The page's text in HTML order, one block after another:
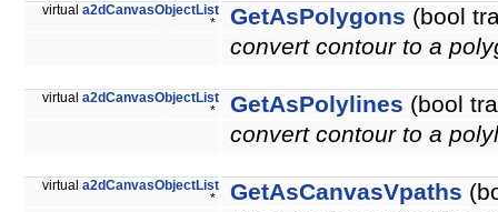
virtual a2dCanvasObjectList
*
GetAsPolygons (bool
convert contour to a
virtual a2dCanvasObjectList
*
GetAsPolylines (bool
convert contour to a
virtual a2dCanvasObjectList
*
GetAsCanvasVpaths